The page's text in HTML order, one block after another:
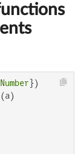
Number})